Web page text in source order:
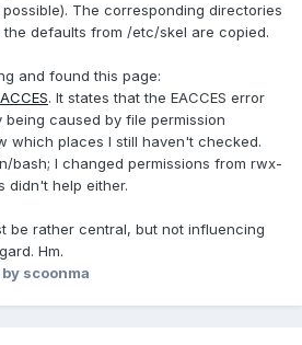
The corresponding directories
defaults from /etc/skel are copied.
and found this page:
. It states that the EACCES error
being caused by file permission
which places I still haven't checked.
bash; I changed permissions from rwx-
didn't help either.
be rather central, but not influencing
Hm.
by scoonma